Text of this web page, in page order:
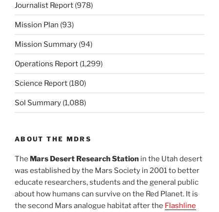
Journalist Report (978)
Mission Plan (93)
Mission Summary (94)
Operations Report (1,299)
Science Report (180)
Sol Summary (1,088)
ABOUT THE MDRS
The Mars Desert Research Station in the Utah desert
was established by the Mars Society in 2001 to better
educate researchers, students and the general public
about how humans can survive on the Red Planet. It is
the second Mars analogue habitat after the Flashline